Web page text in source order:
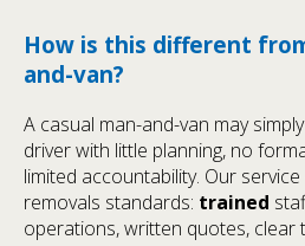
How is this different
and-van?
A casual man-and-van may
driver with little planning, no
limited accountability. Our
removals standards: trained
operations, written quotes, clear